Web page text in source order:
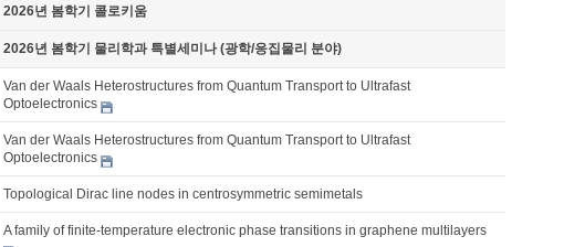
2026년 봄학기 콜로키움
2026년 봄학기 물리학과 특별세미나 (광학/응집물리 분야)
Van der Waals Heterostructures from Quantum Transport to Ultrafast
Optoelectronics
Van der Waals Heterostructures from Quantum Transport to Ultrafast
Optoelectronics
Topological Dirac line nodes in centrosymmetric semimetals
A family of finite-temperature electronic phase transitions in graphene multilayers